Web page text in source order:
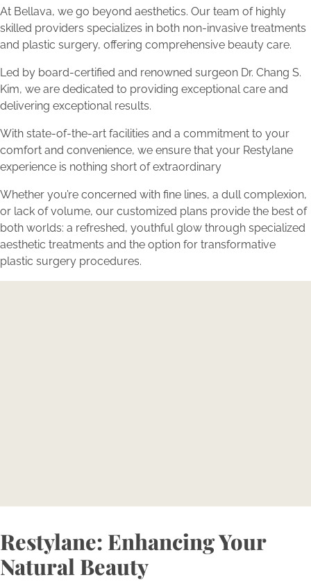
At Bellava, we go beyond aesthetics. Our team of highly
skilled providers specializes in both non-invasive treatments
and plastic surgery, offering comprehensive beauty care.
Led by board-certified and renowned surgeon Dr. Chang S.
Kim, we are dedicated to providing exceptional care and
delivering exceptional results.
With state-of-the-art facilities and a commitment to your
comfort and convenience, we ensure that your Restylane
experience is nothing short of extraordinary
Whether you’re concerned with fine lines, a dull complexion,
or lack of volume, our customized plans provide the best of
both worlds: a refreshed, youthful glow through specialized
aesthetic treatments and the option for transformative
plastic surgery procedures.
Restylane: Enhancing Your
Natural Beauty